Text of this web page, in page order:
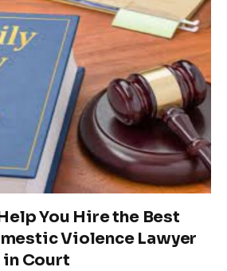
You Hire the Best
Violence Lawyer
in Court